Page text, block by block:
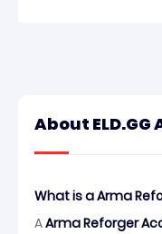
About
What is a Arma
AArma Reforger